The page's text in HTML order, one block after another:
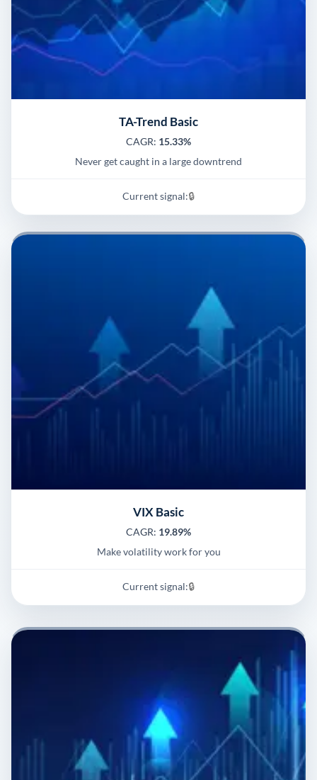
TA-Trend Basic
CAGR: 15.33%
Never get caught in a large downtrend
Current signal:🔒
VIX Basic
CAGR: 19.89%
Make volatility work for you
Current signal:🔒